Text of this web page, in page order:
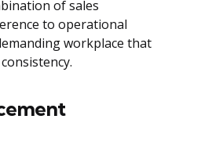
of sales
to operational
workplace that